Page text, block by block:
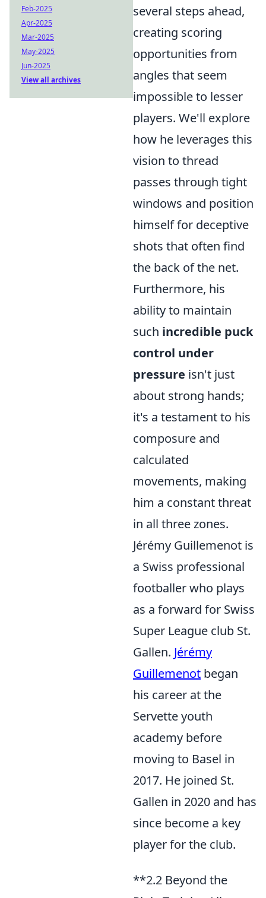
several steps ahead,
creating scoring
opportunities from
angles that seem
impossible to lesser
players. We'll explore
how he leverages this
vision to thread
passes through tight
windows and position
himself for deceptive
shots that often find
the back of the net.
Furthermore, his
ability to maintain
such incredible puck
control under
pressure isn't just
about strong hands;
it's a testament to his
composure and
calculated
movements, making
him a constant threat
in all three zones.
Jérémy Guillemenot is
a Swiss professional
footballer who plays
as a forward for Swiss
Super League club St.
Gallen. Jérémy
Guillemenot began
his career at the
Servette youth
academy before
moving to Basel in
2017. He joined St.
Gallen in 2020 and has
since become a key
player for the club.
**2.2 Beyond the
Feb-2025
Apr-2025
Mar-2025
May-2025
Jun-2025
View all archives